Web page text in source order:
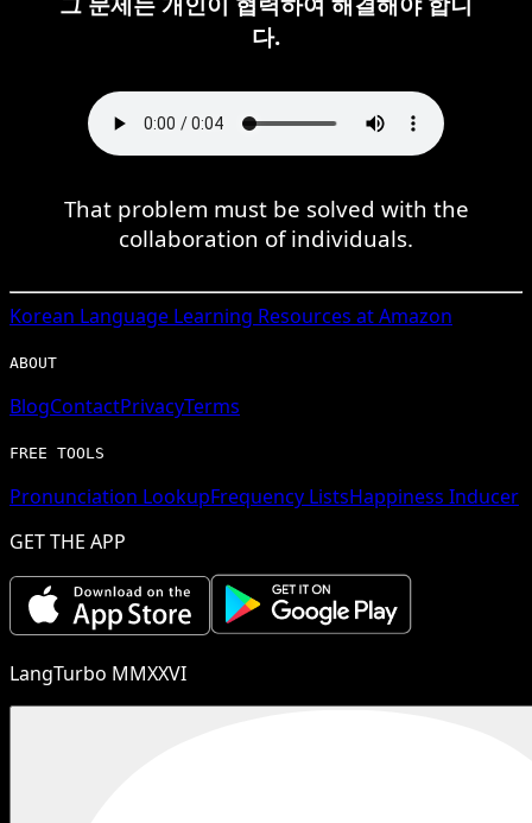
다.
That problem must be solved with the
collaboration of individuals.
Korean Language Learning Resources at Amazon
ABOUT
BlogContactPrivacyTerms
FREE TOOLS
Pronunciation LookupFrequency ListsHappiness Inducer
GET THE APP
LangTurbo MMXXVI